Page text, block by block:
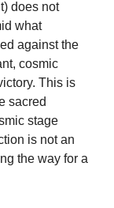
does not
what
against the
cosmic
This is
sacred
stage
is not an
the way for a